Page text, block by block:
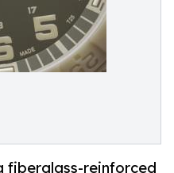
fiberglass-reinforced